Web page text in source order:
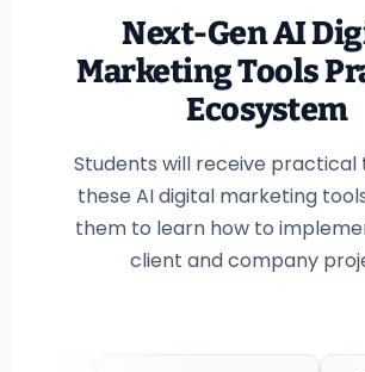
Next-Gen AI
Marketing Tools
Ecosystem
Students will receive practical
these AI digital marketing
them to learn how to
client and company